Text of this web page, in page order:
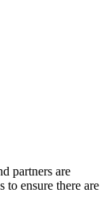
partners are
ensure there are